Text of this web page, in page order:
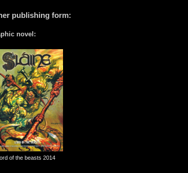
publishing form:
novel:
of the beasts 2014